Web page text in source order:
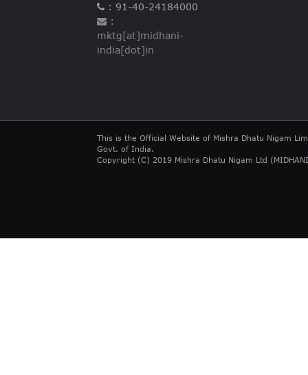
: 91-40-24184000
:
mktg[at]midhani-
india[dot]in
This is the Official Website of Mishra Dhatu Nigam
Govt. of India.
Copyright (C) 2019 Mishra Dhatu Nigam Ltd